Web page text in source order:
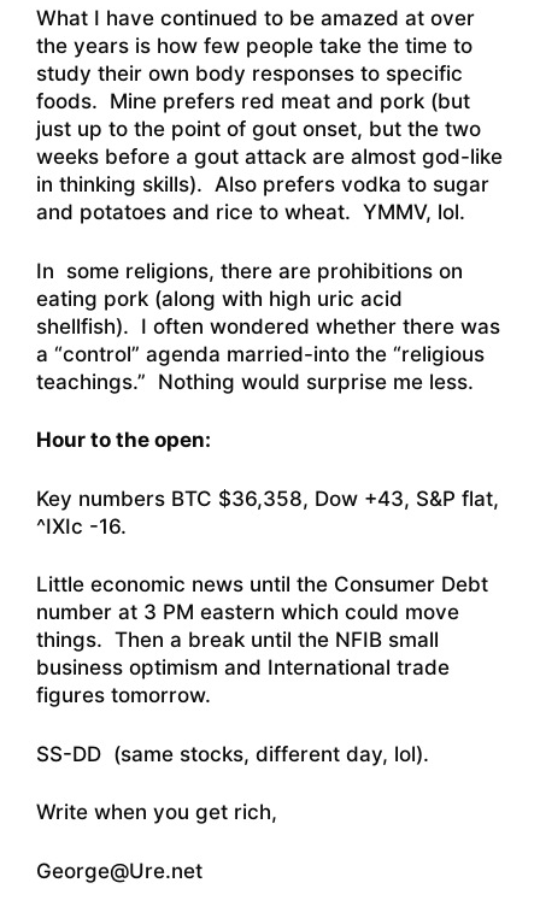
What I have continued to be amazed at over
the years is how few people take the time to
study their own body responses to specific
foods. Mine prefers red meat and pork (but
just up to the point of gout onset, but the two
weeks before a gout attack are almost god-like
in thinking skills). Also prefers vodka to sugar
and potatoes and rice to wheat. YMMV, lol.
In some religions, there are prohibitions on
eating pork (along with high uric acid
shellfish). I often wondered whether there was
a “control” agenda married-into the “religious
teachings.” Nothing would surprise me less.
Hour to the open:
Key numbers BTC $36,358, Dow +43, S&P flat,
^IXIc -16.
Little economic news until the Consumer Debt
number at 3 PM eastern which could move
things. Then a break until the NFIB small
business optimism and International trade
figures tomorrow.
SS-DD (same stocks, different day, lol).
Write when you get rich,
George@Ure.net